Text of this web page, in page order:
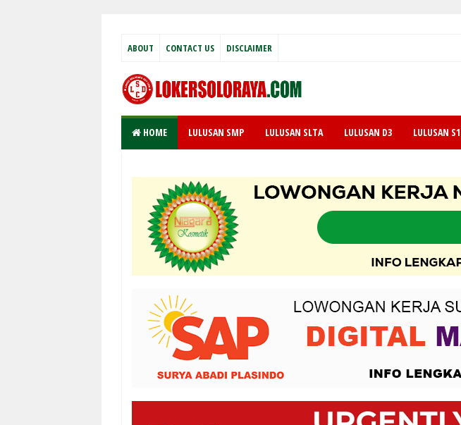
ABOUT CONTACT US DISCLAIMER
HOME LULUSAN SMP LULUSAN SLTA LULUSAN D3 LULUSAN S1